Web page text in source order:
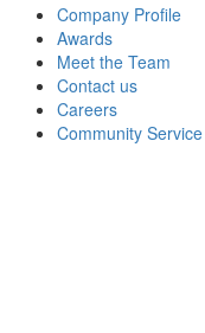
Company Profile
Awards
Meet the Team
Contact us
Careers
Community Service